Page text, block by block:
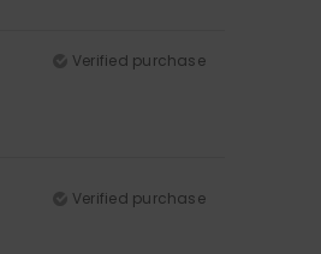
Verified purchase
Verified purchase